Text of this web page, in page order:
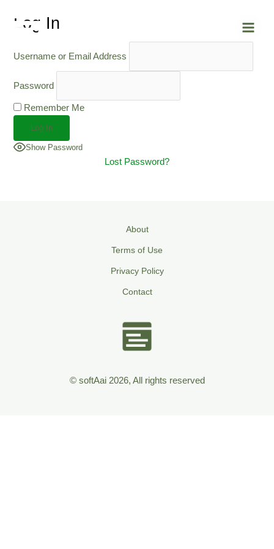
Menu
Log In
Username or Email Address
Password
Remember Me
Show Password
Lost Password?
About
Terms of Use
Privacy Policy
Contact
© softAai 2026, All rights reserved